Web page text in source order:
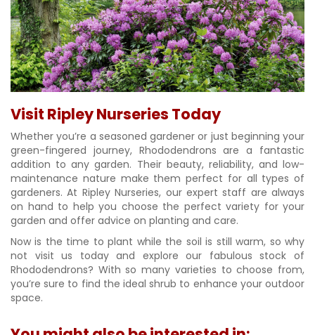
Visit Ripley Nurseries Today
Whether you’re a seasoned gardener or just beginning your
green-fingered journey, Rhododendrons are a fantastic
addition to any garden. Their beauty, reliability, and low-
maintenance nature make them perfect for all types of
gardeners. At Ripley Nurseries, our expert staff are always
on hand to help you choose the perfect variety for your
garden and offer advice on planting and care.
Now is the time to plant while the soil is still warm, so why
not visit us today and explore our fabulous stock of
Rhododendrons? With so many varieties to choose from,
you’re sure to find the ideal shrub to enhance your outdoor
space.